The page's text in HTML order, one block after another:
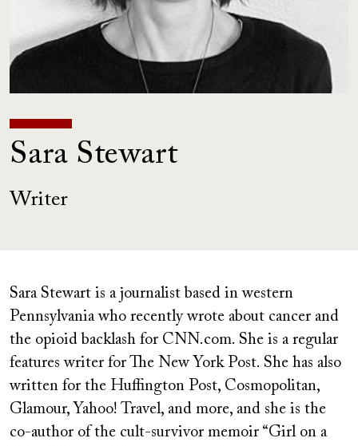
Sara Stewart
Writer
Sara Stewart is a journalist based in western
Pennsylvania who recently wrote about cancer and
the opioid backlash for CNN.com. She is a regular
features writer for The New York Post. She has also
written for the Huffington Post, Cosmopolitan,
Glamour, Yahoo! Travel, and more, and she is the
co-author of the cult-survivor memoir “Girl on a